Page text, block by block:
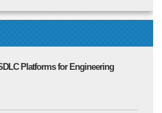
Platforms for Engineering